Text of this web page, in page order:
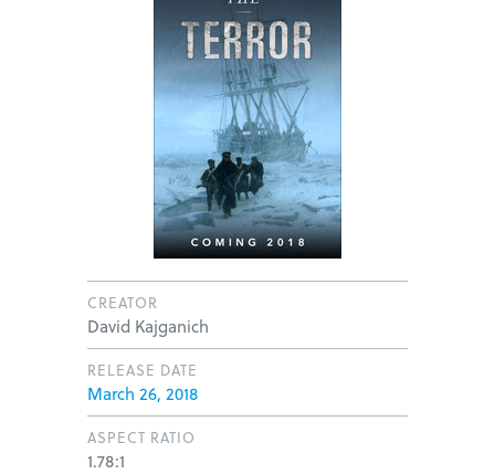
CREATOR
David Kajganich
RELEASE DATE
March 26, 2018
ASPECT RATIO
1.78:1